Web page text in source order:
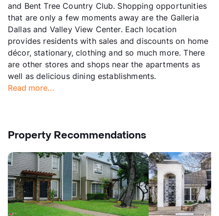
and Bent Tree Country Club. Shopping opportunities
that are only a few moments away are the Galleria
Dallas and Valley View Center. Each location
provides residents with sales and discounts on home
décor, stationary, clothing and so much more. There
are other stores and shops near the apartments as
well as delicious dining establishments.
Read more...
Property Recommendations